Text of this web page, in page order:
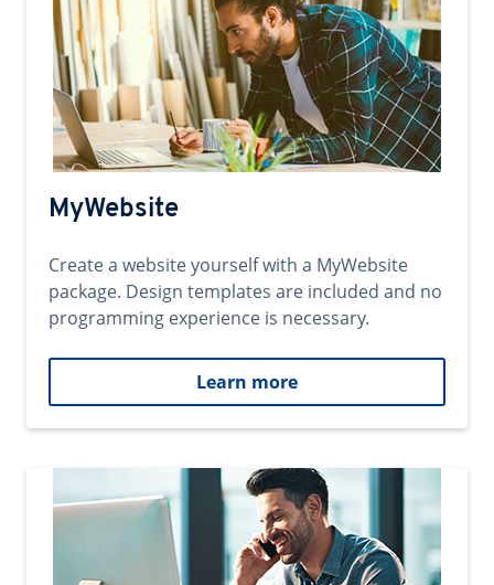
MyWebsite
Create a website yourself with a MyWebsite
package. Design templates are included and no
programming experience is necessary.
Learn more